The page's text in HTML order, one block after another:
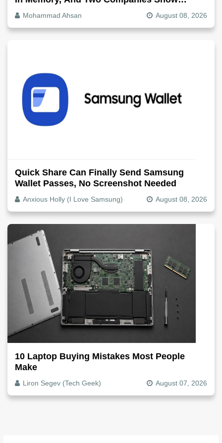
Exactly How It Splits
Mohammad Ahsan August 08, 2026
Quick Share Can Finally Send Samsung
Wallet Passes, No Screenshot Needed
Anxious Holly (I Love Samsung) August 08, 2026
10 Laptop Buying Mistakes Most People
Make
Liron Segev (Tech Geek) August 07, 2026